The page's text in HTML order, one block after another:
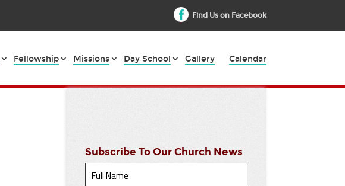
Find Us on Facebook
Fellowship Missions Day School Gallery Calendar
Subscribe To Our Church News